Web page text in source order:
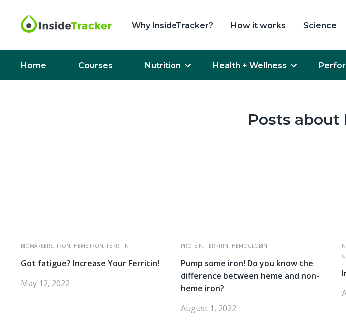
Why InsideTracker? How it works Science
Home Courses Nutrition Health + Wellness
Posts about
BIOMARKERS, IRON, HEME IRON, FERRITIN
Got fatigue? Increase Your Ferritin!
May 12, 2022
PROTEIN, FERRITIN, HEMOGLOBIN
Pump some iron! Do you know the
difference between heme and non-
heme iron?
August 1, 2022